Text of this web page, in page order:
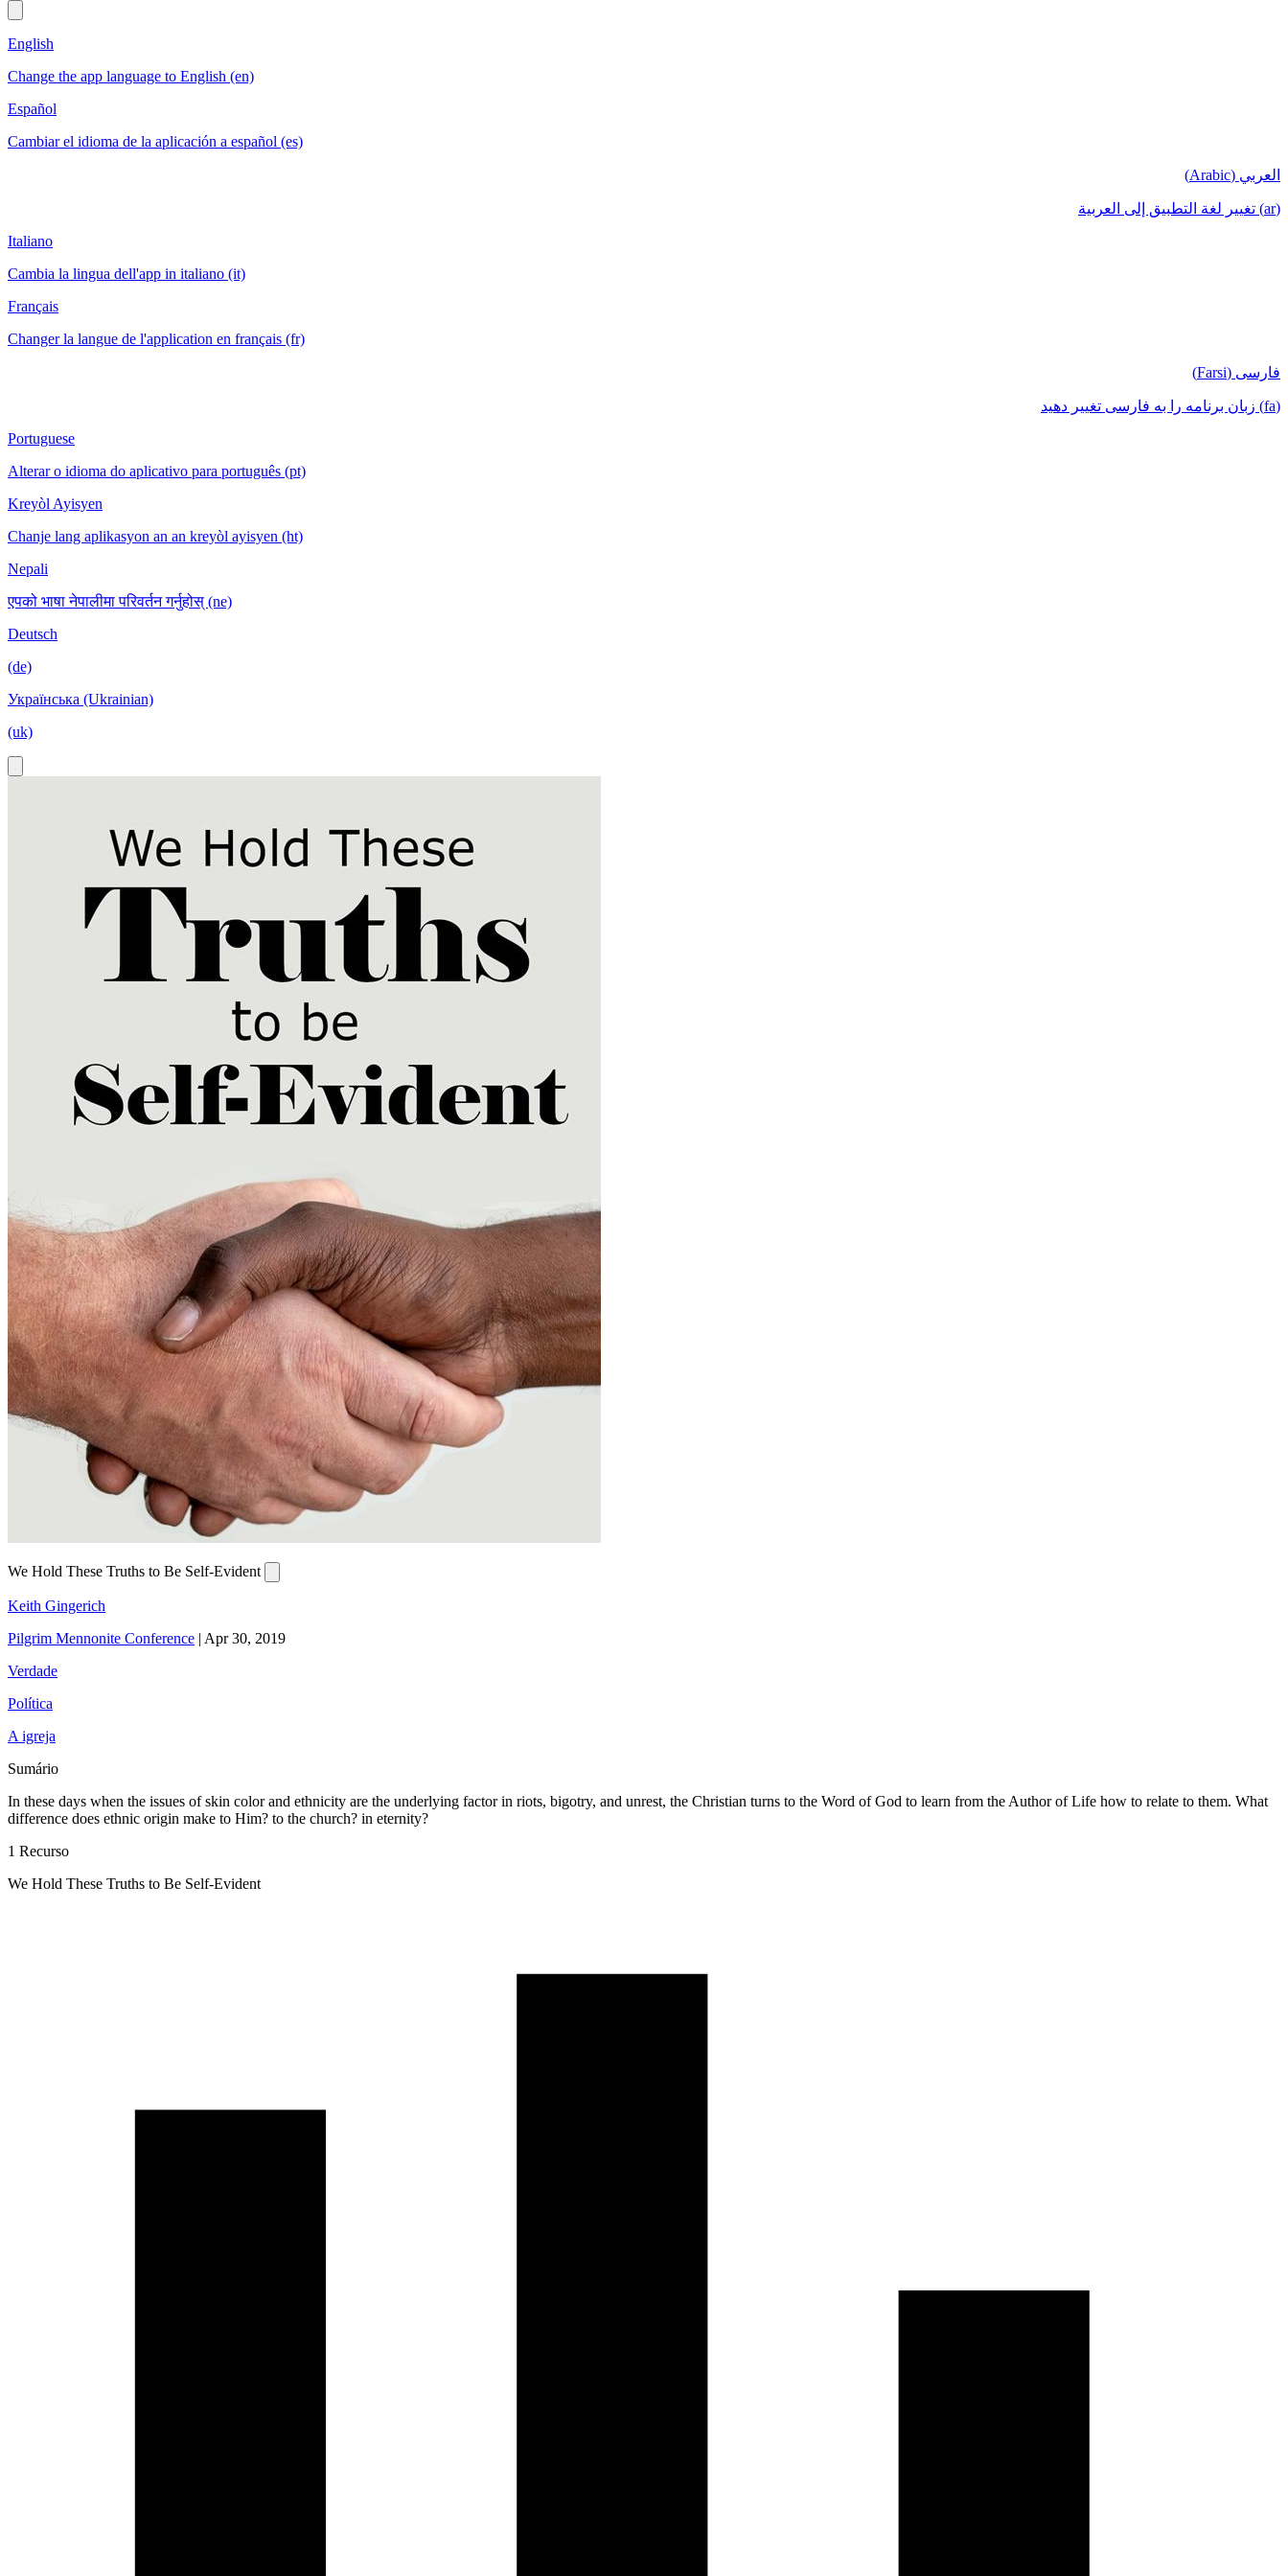
English
Change the app language to English (en)
Español
Cambiar el idioma de la aplicación a español (es)
العربي (Arabic)
(ar) تغيير لغة التطبيق إلى العربية
Italiano
Cambia la lingua dell'app in italiano (it)
Français
Changer la langue de l'application en français (fr)
فارسی (Farsi)
(fa) زبان برنامه را به فارسی تغییر دهید
Portuguese
Alterar o idioma do aplicativo para português (pt)
Kreyòl Ayisyen
Chanje lang aplikasyon an an kreyòl ayisyen (ht)
Nepali
एपको भाषा नेपालीमा परिवर्तन गर्नुहोस् (ne)
Deutsch
(de)
Українська (Ukrainian)
(uk)
We Hold These Truths to Be Self-Evident
Keith Gingerich
Pilgrim Mennonite Conference | Apr 30, 2019
Verdade
Política
A igreja
Sumário
In these days when the issues of skin color and ethnicity are the underlying factor in riots, bigotry, and unrest, the Christian turns to the Word of God to learn from the Author of Life how to relate to them. What
difference does ethnic origin make to Him? to the church? in eternity?
1 Recurso
We Hold These Truths to Be Self-Evident